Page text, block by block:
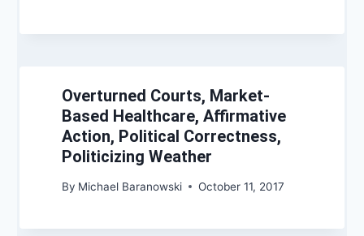
Overturned Courts, Market-
Based Healthcare, Affirmative
Action, Political Correctness,
Politicizing Weather
By Michael Baranowski October 11, 2017